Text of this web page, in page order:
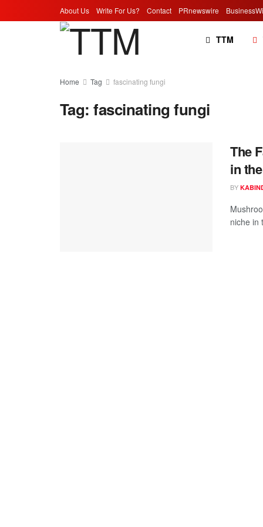
About Us Write For Us? Contact PRnewswire
TTM
Home Tag fascinating fungi
Tag:fascinating fungi
The
in
BY
niche in